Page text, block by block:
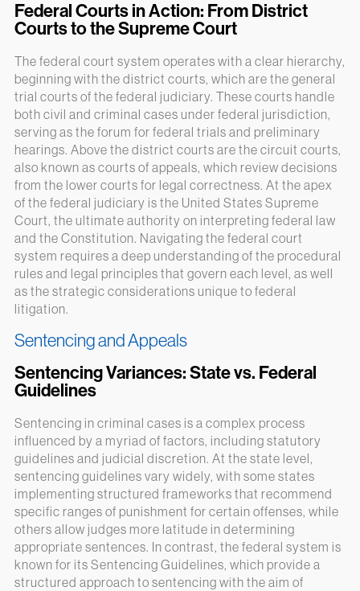
Federal Courts in Action: From District
Courts to the Supreme Court
The federal court system operates with a clear hierarchy,
beginning with the district courts, which are the general
trial courts of the federal judiciary. These courts handle
both civil and criminal cases under federal jurisdiction,
serving as the forum for federal trials and preliminary
hearings. Above the district courts are the circuit courts,
also known as courts of appeals, which review decisions
from the lower courts for legal correctness. At the apex
of the federal judiciary is the United States Supreme
Court, the ultimate authority on interpreting federal law
and the Constitution. Navigating the federal court
system requires a deep understanding of the procedural
rules and legal principles that govern each level, as well
as the strategic considerations unique to federal
litigation.
Sentencing and Appeals
Sentencing Variances: State vs. Federal
Guidelines
Sentencing in criminal cases is a complex process
influenced by a myriad of factors, including statutory
guidelines and judicial discretion. At the state level,
sentencing guidelines vary widely, with some states
implementing structured frameworks that recommend
specific ranges of punishment for certain offenses, while
others allow judges more latitude in determining
appropriate sentences. In contrast, the federal system is
known for its Sentencing Guidelines, which provide a
structured approach to sentencing with the aim of